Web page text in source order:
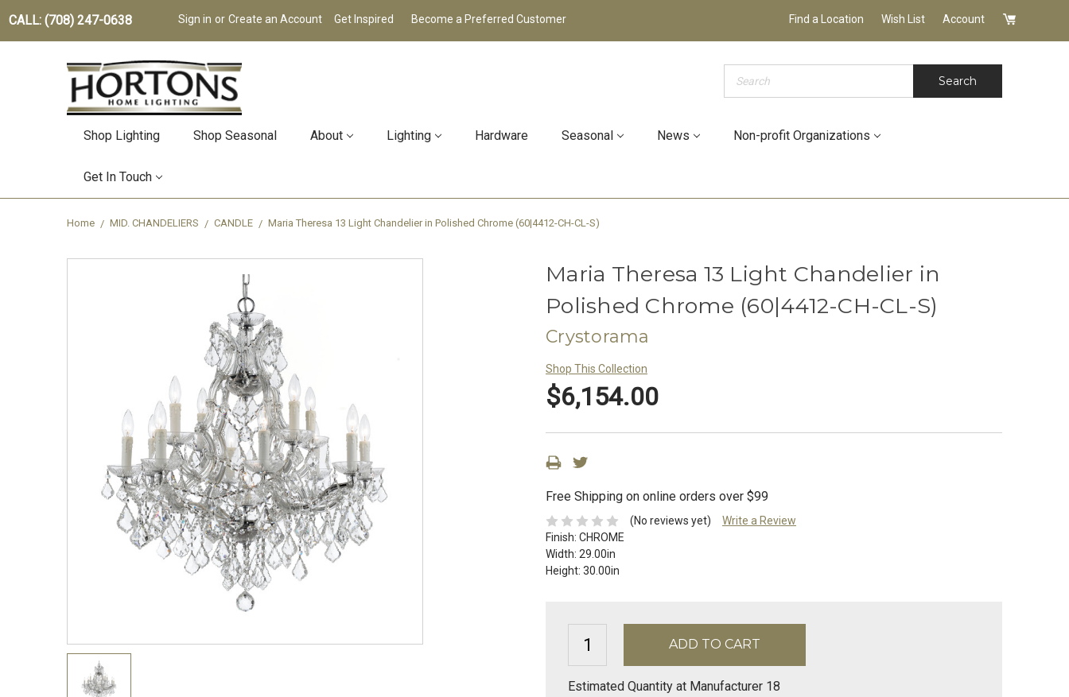
CALL: (708) 247-0638 Sign in or Create an Account Get Inspired Become a Preferred Customer Find a Location Wish List Account
Search
Shop Lighting Shop Seasonal About Lighting Hardware Seasonal News Non-profit Organizations
Get In Touch
Home MID. CHANDELIERS CANDLE Maria Theresa 13 Light Chandelier in Polished Chrome (60|4412-CH-CL-S)
Maria Theresa 13 Light Chandelier in
Polished Chrome (60|4412-CH-CL-S)
Crystorama
Shop This Collection
$6,154.00
Free Shipping on online orders over $99
(No reviews yet)
Write a Review
Finish: CHROME
Width: 29.00in
Height: 30.00in
Estimated Quantity at Manufacturer 18